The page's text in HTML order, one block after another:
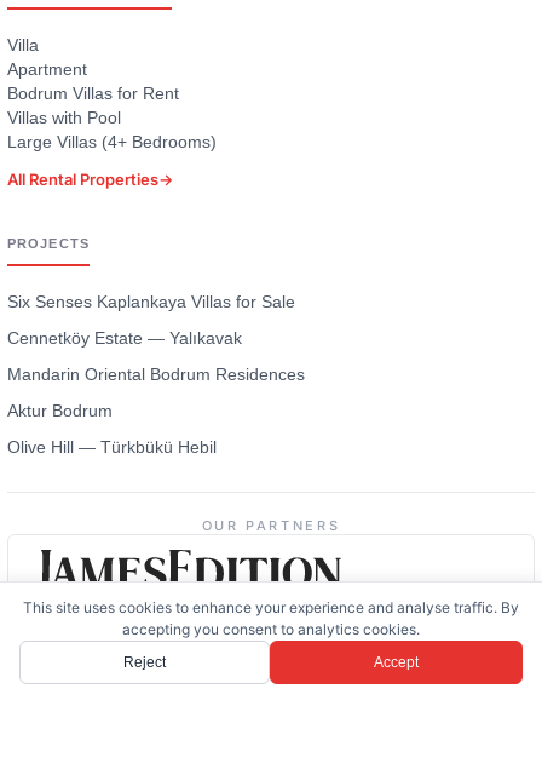
Villa
Apartment
Bodrum Villas for Rent
Villas with Pool
Large Villas (4+ Bedrooms)
All Rental Properties→
PROJECTS
Six Senses Kaplankaya Villas for Sale
Cennetköy Estate — Yalıkavak
Mandarin Oriental Bodrum Residences
Aktur Bodrum
Olive Hill — Türkbükü Hebil
OUR PARTNERS
This site uses cookies to enhance your experience and analyse traffic. By
accepting you consent to analytics cookies.
Reject Accept